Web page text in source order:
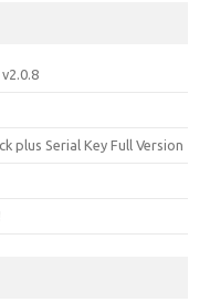
plus Serial Key Full Version